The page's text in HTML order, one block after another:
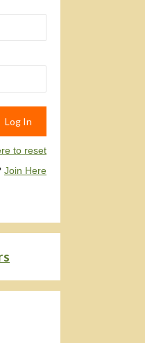
to reset
Join Here